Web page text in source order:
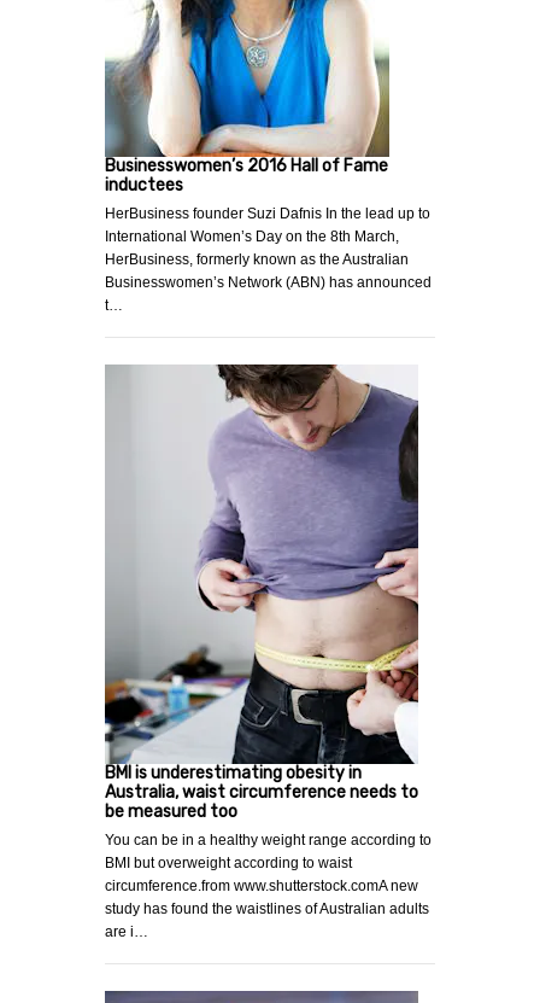
Businesswomen’s 2016 Hall of Fame
inductees
HerBusiness founder Suzi Dafnis In the lead up to
International Women’s Day on the 8th March,
HerBusiness, formerly known as the Australian
Businesswomen’s Network (ABN) has announced
t…
BMI is underestimating obesity in
Australia, waist circumference needs to
be measured too
You can be in a healthy weight range according to
BMI but overweight according to waist
circumference.from www.shutterstock.comA new
study has found the waistlines of Australian adults
are i…